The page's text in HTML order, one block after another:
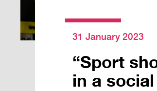
31 January 2023
“Sport
in a